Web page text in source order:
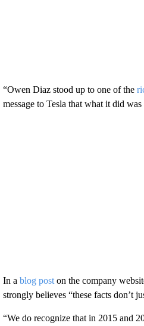
“Owen Diaz stood up to one of the
message to Tesla that what it did
In a blog poston the company
strongly believes “these facts don’t
“We do recognize that in 2015 and